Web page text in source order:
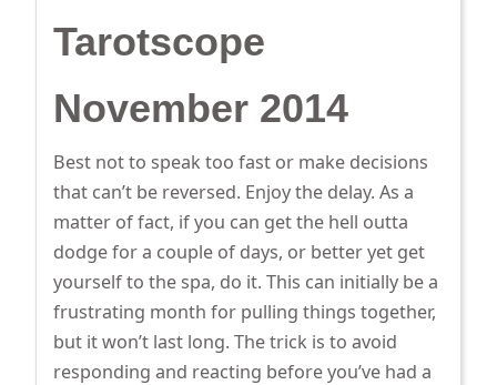
Tarotscope
November 2014
Best not to speak too fast or make decisions
that can’t be reversed. Enjoy the delay. As a
matter of fact, if you can get the hell outta
dodge for a couple of days, or better yet get
yourself to the spa, do it. This can initially be a
frustrating month for pulling things together,
but it won’t last long. The trick is to avoid
responding and reacting before you’ve had a